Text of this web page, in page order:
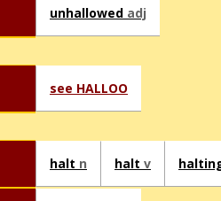
unhallowed adj
see HALLOO
halt n halt v